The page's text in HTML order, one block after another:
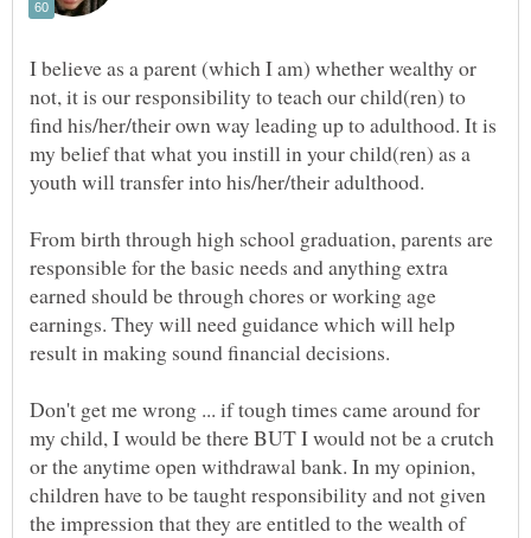
I believe as a parent (which I am) whether wealthy or
not, it is our responsibility to teach our child(ren) to
find his/her/their own way leading up to adulthood. It is
my belief that what you instill in your child(ren) as a
youth will transfer into his/her/their adulthood.
From birth through high school graduation, parents are
responsible for the basic needs and anything extra
earned should be through chores or working age
earnings. They will need guidance which will help
result in making sound financial decisions.
Don't get me wrong ... if tough times came around for
my child, I would be there BUT I would not be a crutch
or the anytime open withdrawal bank. In my opinion,
children have to be taught responsibility and not given
the impression that they are entitled to the wealth of